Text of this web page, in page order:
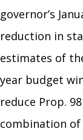
governor’s
reduction in
estimates of
year budget
reduce Prop.
combination